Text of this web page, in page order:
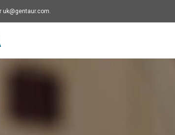
uk@gentaur.com.